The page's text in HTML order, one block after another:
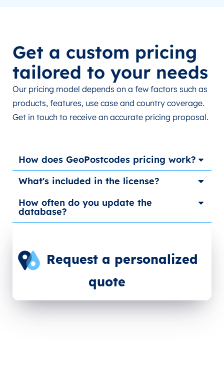
Get a custom pricing
tailored to your needs
Our pricing model depends on a few factors such as
products, features, use case and country coverage.
Get in touch to receive an accurate pricing proposal.
How does GeoPostcodes pricing work?
What's included in the license?
How often do you update the
database?
Request a personalized
quote